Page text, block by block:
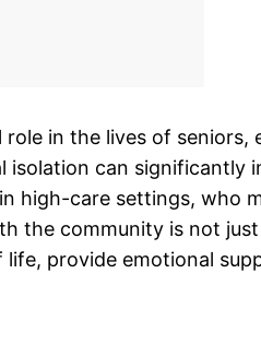
in the lives of
isolation can significantly
high-care settings, who
the community is not
provide emotional